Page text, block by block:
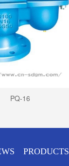
PQ-16
PRODUCTS